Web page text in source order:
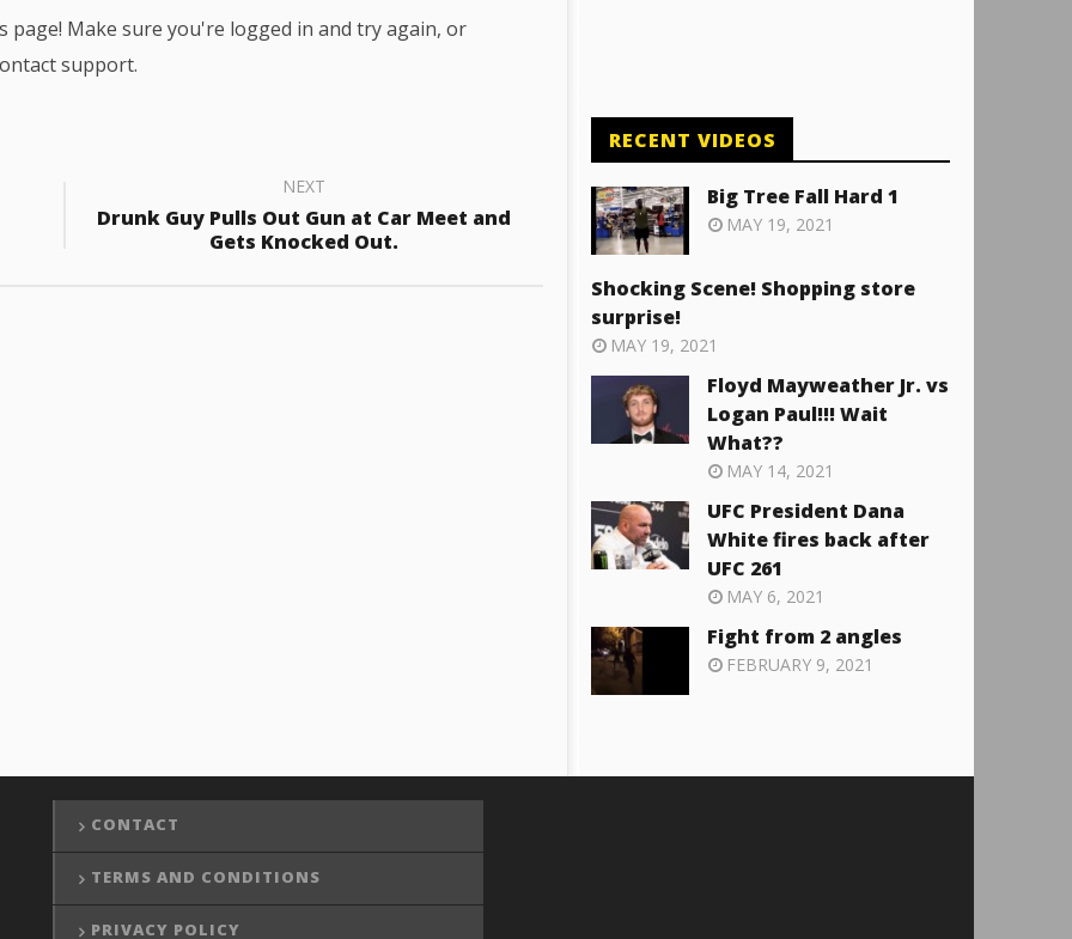
page! Make sure you're logged in and try again, or
support.
NEXT
Drunk Guy Pulls Out Gun at Car Meet and
Gets Knocked Out.
RECENT VIDEOS
Big Tree Fall Hard 1
MAY 19, 2021
Shocking Scene! Shopping store
surprise!
MAY 19, 2021
Floyd Mayweather Jr. vs
Logan Paul!!! Wait
What??
MAY 14, 2021
UFC President Dana
White fires back after
UFC 261
MAY 6, 2021
Fight from 2 angles
FEBRUARY 9, 2021
CONTACT
TERMS AND CONDITIONS
PRIVACY POLICY